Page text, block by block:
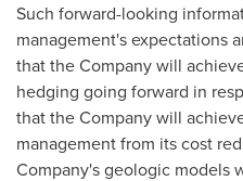
Such forward-looking
management's expectations
that the Company will
hedging going forward in
that the Company will
management from its cost
Company's geologic models